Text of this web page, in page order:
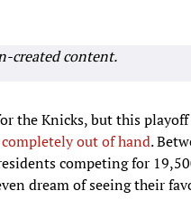
created content.
the Knicks, but this
out of hand.
competing for
dream of seeing their